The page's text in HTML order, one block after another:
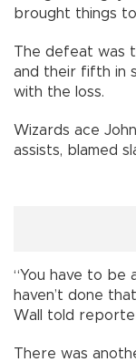
brought things
The defeat was
and their fifth in
with the loss.
Wizards ace
assists, blamed
“You have to be
haven’t done
Wall told
There was